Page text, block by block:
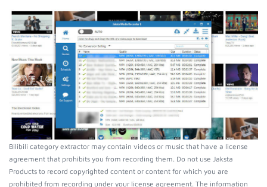
Bilibili category extractor may contain videos or music that have a license
agreement that prohibits you from recording them. Do not use Jaksta
Products to record copyrighted content or content for which you are
prohibited from recording under your license agreement. The information